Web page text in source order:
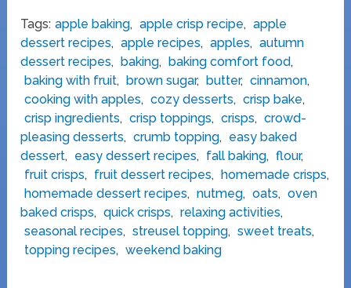
Tags: apple baking, apple crisp recipe, apple
dessert recipes, apple recipes, apples, autumn
dessert recipes, baking, baking comfort food,
baking with fruit, brown sugar, butter, cinnamon,
cooking with apples, cozy desserts, crisp bake,
crisp ingredients, crisp toppings, crisps, crowd-
pleasing desserts, crumb topping, easy baked
dessert, easy dessert recipes, fall baking, flour,
fruit crisps, fruit dessert recipes, homemade crisps,
homemade dessert recipes, nutmeg, oats, oven
baked crisps, quick crisps, relaxing activities,
seasonal recipes, streusel topping, sweet treats,
topping recipes, weekend baking